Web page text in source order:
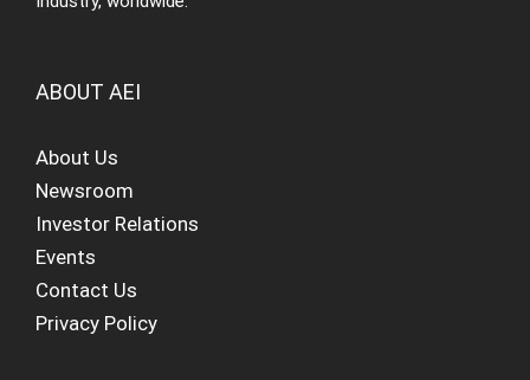
ABOUT AEI
About Us
Newsroom
Investor Relations
Events
Contact Us
Privacy Policy